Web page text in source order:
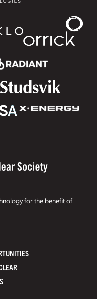
for the benefit of